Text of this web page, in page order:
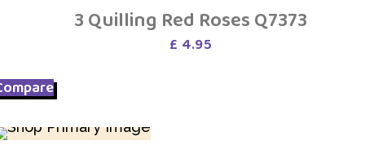
3 Quilling Red Roses Q7373
£ 4.95